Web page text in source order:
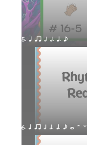
5. q qr h h. q. e
6. q qr h h. q. e w H W